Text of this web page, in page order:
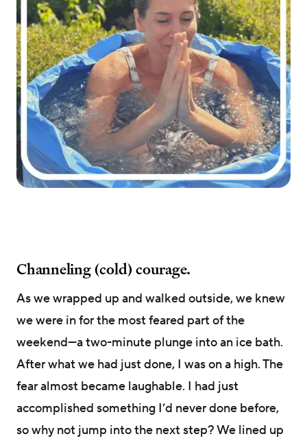
Channeling (cold) courage.
As we wrapped up and walked outside, we knew
we were in for the most feared part of the
weekend—a two-minute plunge into an ice bath.
After what we had just done, I was on a high. The
fear almost became laughable. I had just
accomplished something I’d never done before,
so why not jump into the next step? We lined up